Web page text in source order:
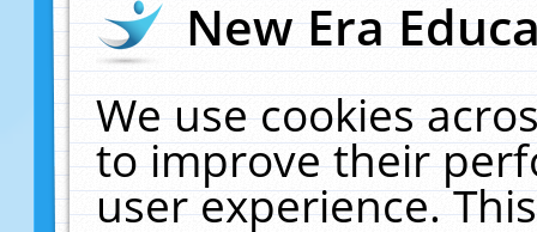
New Era
We use cookies
to improve their
user experience.